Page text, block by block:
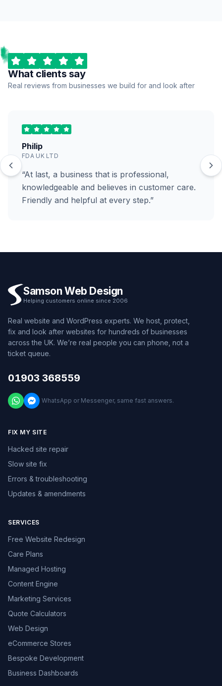
What clients say
Real reviews from businesses we build for and look after
Philip
FDA UK LTD
“At last, a business that is professional,
knowledgeable and believes in customer care.
Friendly and helpful at every step.”
Samson Web Design
Helping customers online since 2006
Real website and WordPress experts. We host, protect,
fix and look after websites for hundreds of businesses
across the UK. We’re real people you can phone, not a
ticket queue.
01903 368559
WhatsApp or Messenger, same fast answers.
FIX MY SITE
Hacked site repair
Slow site fix
Errors & troubleshooting
Updates & amendments
SERVICES
Free Website Redesign
Care Plans
Managed Hosting
Content Engine
Marketing Services
Quote Calculators
Web Design
eCommerce Stores
Bespoke Development
Business Dashboards